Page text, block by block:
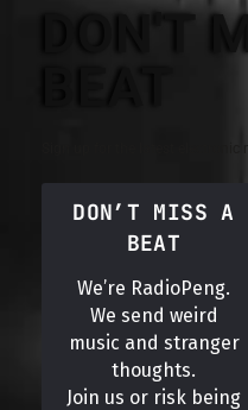
DON'T
Sign up for the latest
DON’T MISS A
BEAT
We’re RadioPeng.
We send weird
music and stranger
thoughts.
Join us or risk being